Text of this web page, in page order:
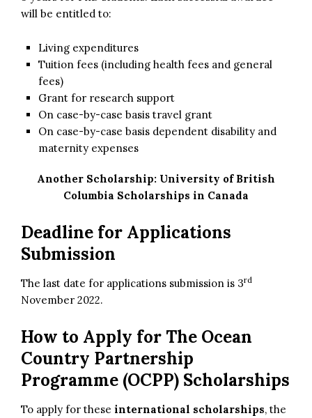
will be entitled to:
Living expenditures
Tuition fees (including health fees and general
fees)
Grant for research support
On case-by-case basis travel grant
On case-by-case basis dependent disability and
maternity expenses
Another Scholarship: University of British
Columbia Scholarships in Canada
Deadline for Applications
Submission
The last date for applications submission is 3rd
November 2022.
How to Apply for The Ocean
Country Partnership
Programme (OCPP) Scholarships
To apply for these international scholarships, the